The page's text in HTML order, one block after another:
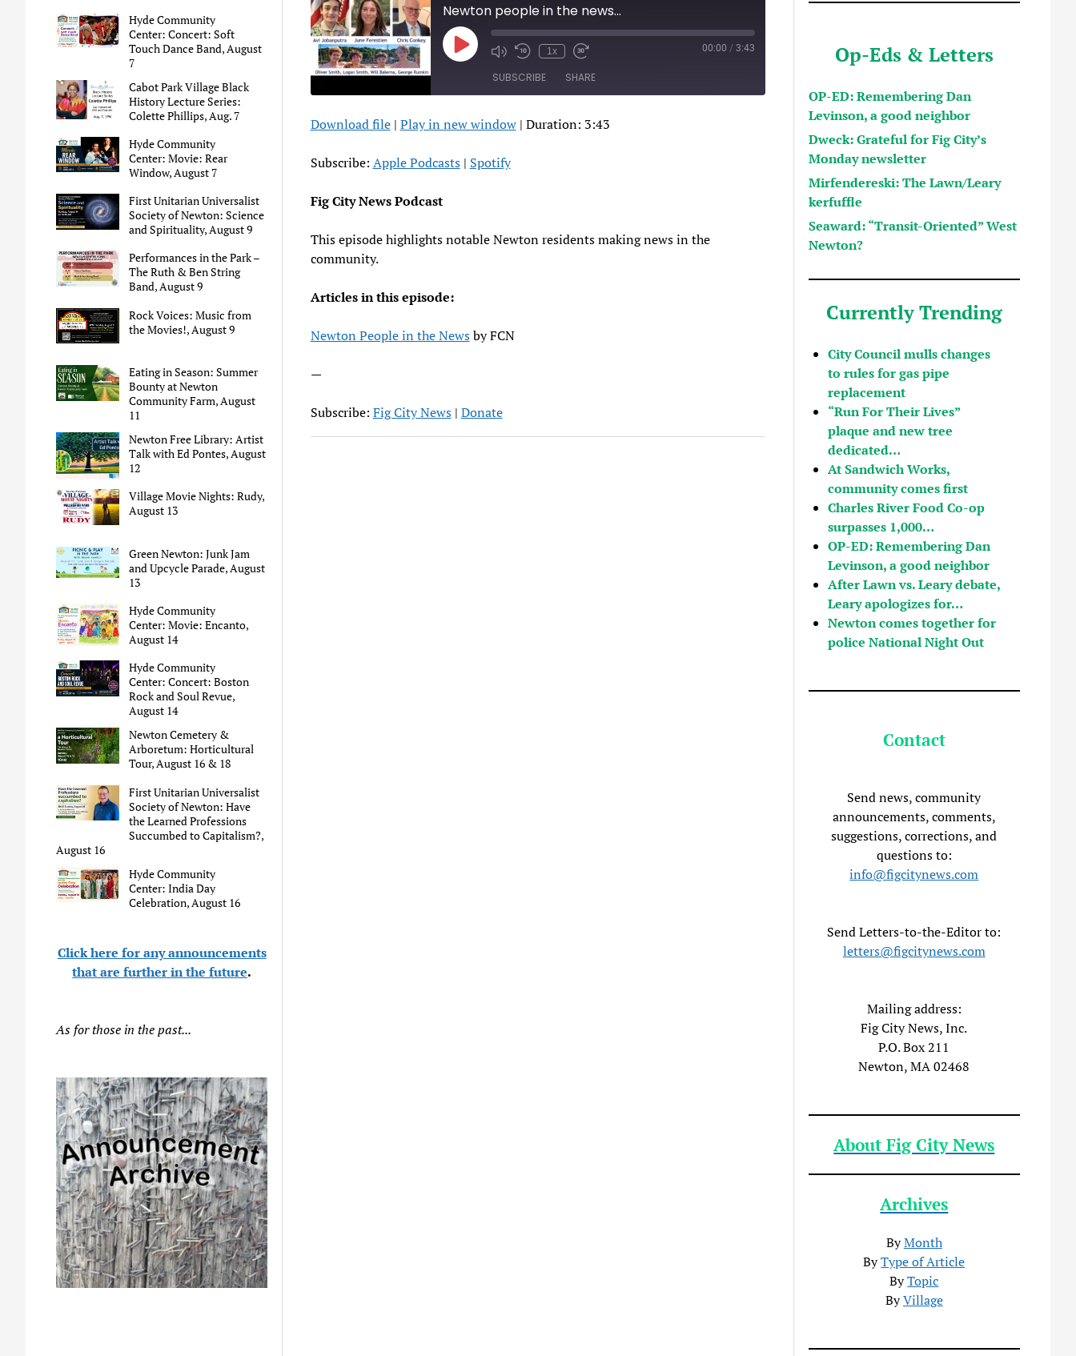
Hyde Community
Center: Concert: Soft
Touch Dance Band, August
7
Cabot Park Village Black
History Lecture Series:
Colette Phillips, Aug. 7
Hyde Community
Center: Movie: Rear
Window, August 7
First Unitarian Universalist
Society of Newton: Science
and Spirituality, August 9
Performances in the Park –
The Ruth & Ben String
Band, August 9
Rock Voices: Music from
the Movies!, August 9
Eating in Season: Summer
Bounty at Newton
Community Farm, August
11
Newton Free Library: Artist
Talk with Ed Pontes, August
12
Village Movie Nights: Rudy,
August 13
Green Newton: Junk Jam
and Upcycle Parade, August
13
Hyde Community
Center: Movie: Encanto,
August 14
Hyde Community
Center: Concert: Boston
Rock and Soul Revue,
August 14
Newton Cemetery &
Arboretum: Horticultural
Tour, August 16 & 18
First Unitarian Universalist
Society of Newton: Have
the Learned Professions
Succumbed to Capitalism?,
August 16
Hyde Community
Center: India Day
Celebration, August 16
Click here for any announcements
that are further in the future.
As for those in the past...
Newton people in the news…
Play
Episode
1x 00:00 / 3:43
SUBSCRIBE SHARE
Apple Podcasts Spotify
RSS FEED
SHARE
LINK
EMBED
Download file| Play in new window| Duration: 3:43
Subscribe: Apple Podcasts| Spotify
Fig City News Podcast
This episode highlights notable Newton residents making news in the
community.
Articles in this episode:
Newton People in the Newsby FCN
—
Subscribe: Fig City News| Donate
Op-Eds & Letters
OP-ED: Remembering Dan
Levinson, a good neighbor
Dweck: Grateful for Fig City’s
Monday newsletter
Mirfendereski: The Lawn/Leary
kerfuffle
Seaward: “Transit-Oriented” West
Newton?
Currently Trending
City Council mulls changes
to rules for gas pipe
replacement
“Run For Their Lives”
plaque and new tree
dedicated…
At Sandwich Works,
community comes first
Charles River Food Co-op
surpasses 1,000…
OP-ED: Remembering Dan
Levinson, a good neighbor
After Lawn vs. Leary debate,
Leary apologizes for…
Newton comes together for
police National Night Out
Contact
Send news, community
announcements, comments,
suggestions, corrections, and
questions to:
info@figcitynews.com
Send Letters-to-the-Editor to:
letters@figcitynews.com
Mailing address:
Fig City News, Inc.
P.O. Box 211
Newton, MA 02468
About Fig City News
Archives
ByMonth
ByType of Article
ByTopic
ByVillage